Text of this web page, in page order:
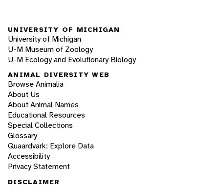
UNIVERSITY OF MICHIGAN
University of Michigan
U-M Museum of Zoology
U-M Ecology and Evolutionary Biology
ANIMAL DIVERSITY WEB
Browse Animalia
About Us
About Animal Names
Educational Resources
Special Collections
Glossary
Quaardvark: Explore Data
Accessibility
Privacy Statement
DISCLAIMER